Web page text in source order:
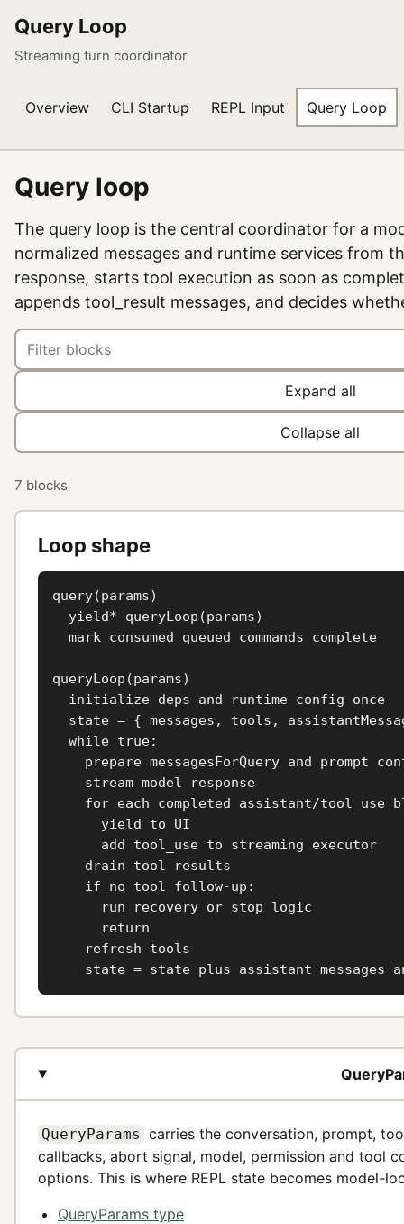
Query Loop
Streaming turn coordinator
Overview CLI Startup REPL Input Query Loop
Query loop
The query loop is the central coordinator for a
normalized messages and runtime services from
response, starts tool execution as soon as
appends tool_result messages, and decides
Expand all
Collapse all
7 blocks
Loop shape
query(params)
  yield* queryLoop(params)
  mark consumed queued commands complete
queryLoop(params)
  initialize deps and runtime config once
state = { messages, tools,
  while true:
prepare messagesForQuery and prompt
    stream model response
for each completed assistant/tool_use
      yield to UI
      add tool_use to streaming executor
    drain tool results
    if no tool follow-up:
      run recovery or stop logic
      return
    refresh tools
state = state plus assistant messages
QueryParams carries the conversation, prompt,
callbacks, abort signal, model, permission and tool
options. This is where REPL state becomes model-
QueryParams type